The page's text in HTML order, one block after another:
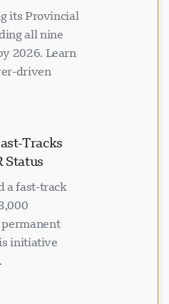
its Provincial
all nine
2026. Learn
driven
Tracks
Status
a fast-track
initiative